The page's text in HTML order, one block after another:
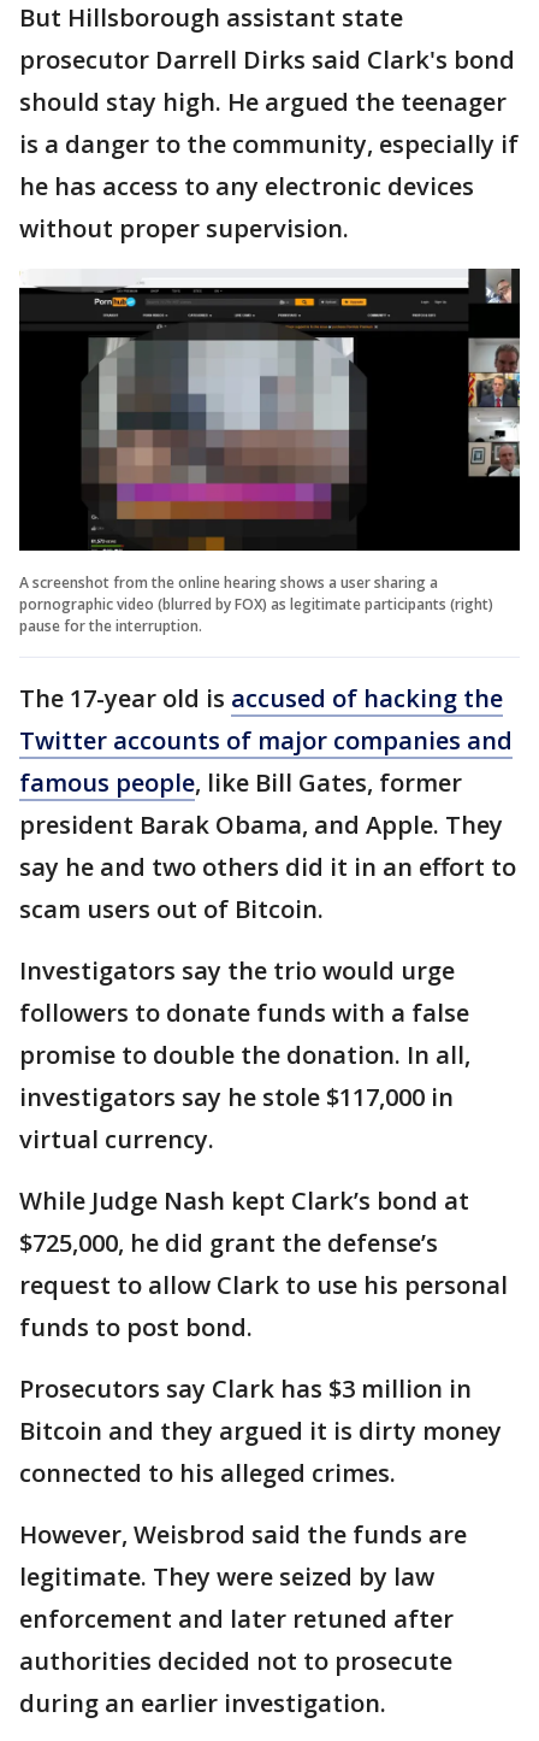
But Hillsborough assistant state
prosecutor Darrell Dirks said Clark's bond
should stay high. He argued the teenager
is a danger to the community, especially if
he has access to any electronic devices
without proper supervision.
A screenshot from the online hearing shows a user sharing a
pornographic video (blurred by FOX) as legitimate participants (right)
pause for the interruption.
The 17-year old is accused of hacking the
Twitter accounts of major companies and
famous people, like Bill Gates, former
president Barak Obama, and Apple. They
say he and two others did it in an effort to
scam users out of Bitcoin.
Investigators say the trio would urge
followers to donate funds with a false
promise to double the donation. In all,
investigators say he stole $117,000 in
virtual currency.
While Judge Nash kept Clark’s bond at
$725,000, he did grant the defense’s
request to allow Clark to use his personal
funds to post bond.
Prosecutors say Clark has $3 million in
Bitcoin and they argued it is dirty money
connected to his alleged crimes.
However, Weisbrod said the funds are
legitimate. They were seized by law
enforcement and later retuned after
authorities decided not to prosecute
during an earlier investigation.